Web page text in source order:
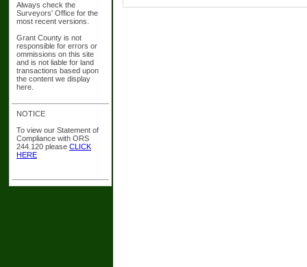
Always check the
Surveyors' Office for the
most recent versions.
Grant County is not
responsible for errors or
ommissions on this site
and is not liable for land
transactions based upon
the content we display
here.
NOTICE
To view our Statement of
Compliance with ORS
244.120 please CLICK
HERE